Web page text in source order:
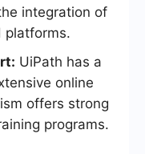
integration of
platforms.
UiPath has a
online
offers strong
programs.